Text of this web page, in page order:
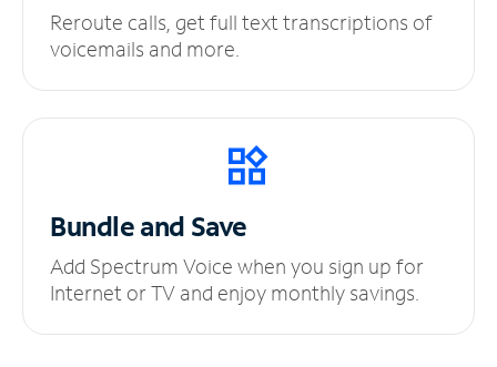
Reroute calls, get full text transcriptions of
voicemails and more.
Bundle and Save
Add Spectrum Voice when you sign up for
Internet or TV and enjoy monthly savings.